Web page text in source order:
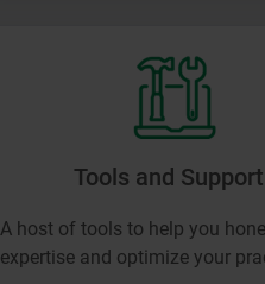
Tools and Support
A host of tools to help you
expertise and optimize your